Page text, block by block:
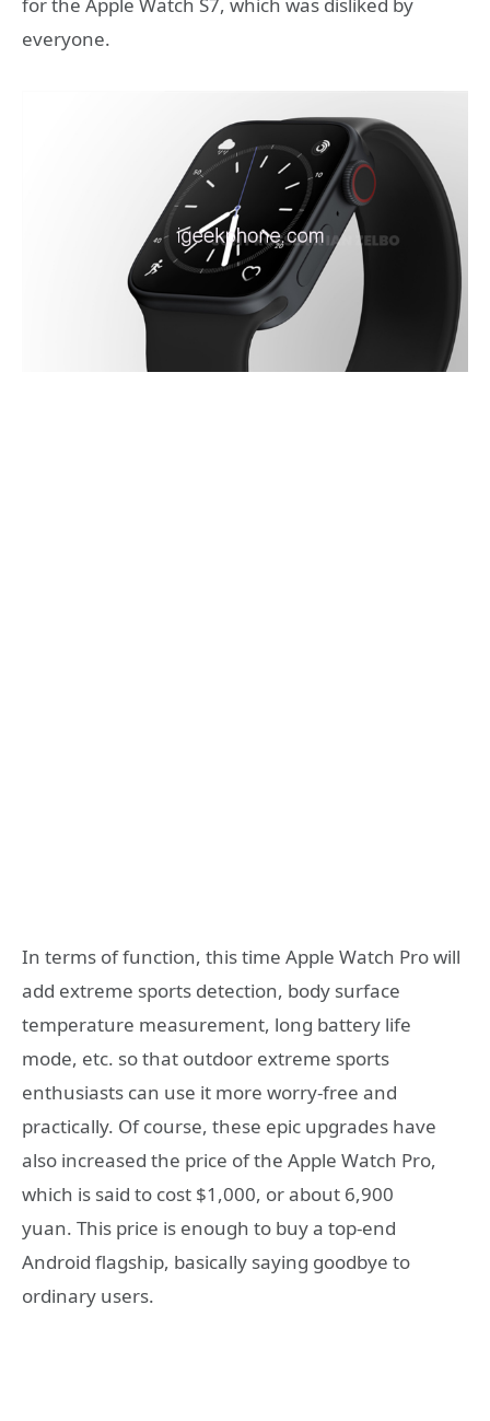
for the Apple Watch S7, which was disliked by
everyone.
In terms of function, this time Apple Watch Pro will
add extreme sports detection, body surface
temperature measurement, long battery life
mode, etc. so that outdoor extreme sports
enthusiasts can use it more worry-free and
practically. Of course, these epic upgrades have
also increased the price of the Apple Watch Pro,
which is said to cost $1,000, or about 6,900
yuan. This price is enough to buy a top-end
Android flagship, basically saying goodbye to
ordinary users.